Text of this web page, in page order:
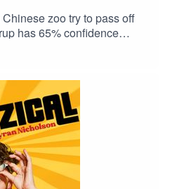
zoo try to pass off
has 65% confidence
trivia. Helping her:
a children's version of
Chef's cousin (who
and a small
connects with the Carolina
they cover marine
and the correct lyrics to
new episode of Wax
Nicholson, Tiana